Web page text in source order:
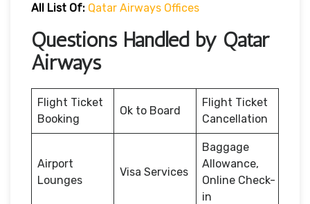
All List Of: Qatar Airways Offices
Questions Handled by Qatar
Airways
Flight Ticket
Booking
Ok to Board
Flight Ticket
Cancellation
Airport
Lounges
Visa Services
Baggage
Allowance,
Online Check-
in